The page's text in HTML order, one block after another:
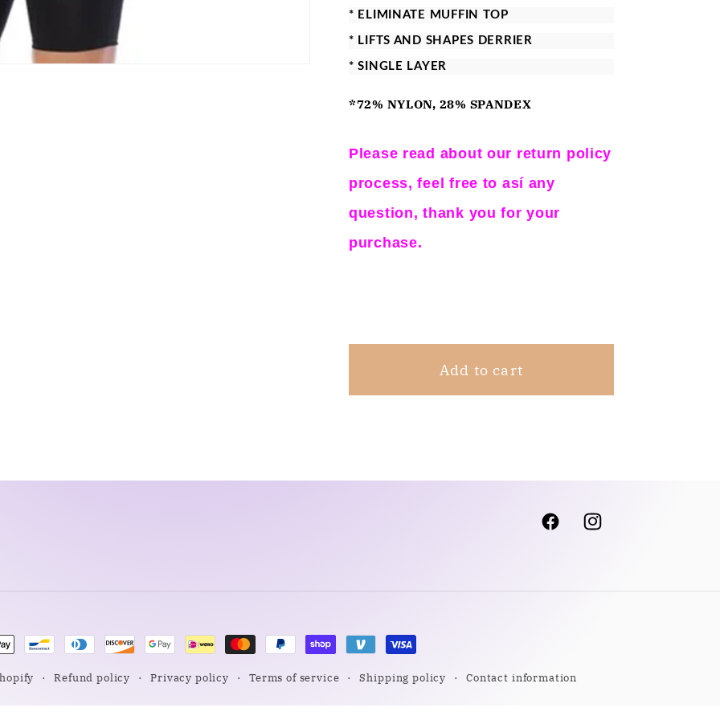
for
Instantfigure
Hi-
Short
3XL
for
Instantfigure
Hi-
Short
3XL
* ELIMINATE MUFFIN TOP
* LIFTS AND SHAPES DERRIER
* SINGLE LAYER
*72% NYLON, 28% SPANDEX
Please read about our return policy
process, feel free to así any
question, thank you for your
purchase.
Add to cart
FacebookInstagram
Refund policy Privacy policy Terms of service Shipping policy Contact information